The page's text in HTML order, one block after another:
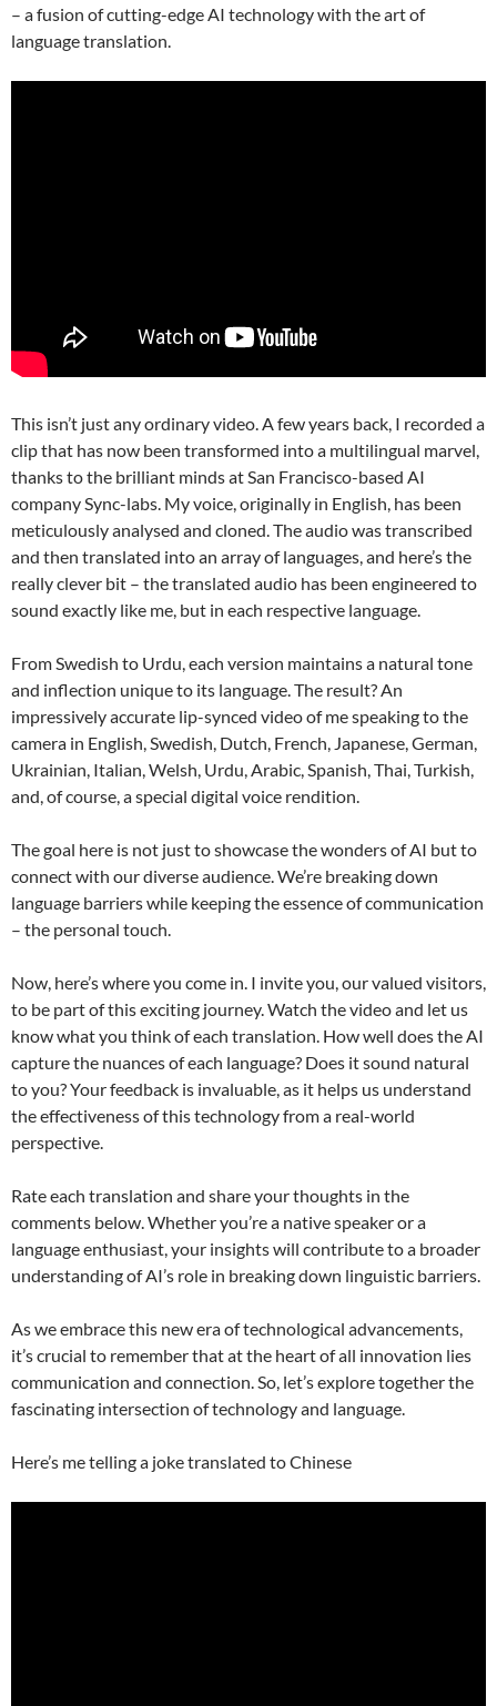
– a fusion of cutting-edge AI technology with the art of
language translation.
This isn’t just any ordinary video. A few years back, I recorded a
clip that has now been transformed into a multilingual marvel,
thanks to the brilliant minds at San Francisco-based AI
company Sync-labs. My voice, originally in English, has been
meticulously analysed and cloned. The audio was transcribed
and then translated into an array of languages, and here’s the
really clever bit – the translated audio has been engineered to
sound exactly like me, but in each respective language.
From Swedish to Urdu, each version maintains a natural tone
and inflection unique to its language. The result? An
impressively accurate lip-synced video of me speaking to the
camera in English, Swedish, Dutch, French, Japanese, German,
Ukrainian, Italian, Welsh, Urdu, Arabic, Spanish, Thai, Turkish,
and, of course, a special digital voice rendition.
The goal here is not just to showcase the wonders of AI but to
connect with our diverse audience. We’re breaking down
language barriers while keeping the essence of communication
– the personal touch.
Now, here’s where you come in. I invite you, our valued visitors,
to be part of this exciting journey. Watch the video and let us
know what you think of each translation. How well does the AI
capture the nuances of each language? Does it sound natural
to you? Your feedback is invaluable, as it helps us understand
the effectiveness of this technology from a real-world
perspective.
Rate each translation and share your thoughts in the
comments below. Whether you’re a native speaker or a
language enthusiast, your insights will contribute to a broader
understanding of AI’s role in breaking down linguistic barriers.
As we embrace this new era of technological advancements,
it’s crucial to remember that at the heart of all innovation lies
communication and connection. So, let’s explore together the
fascinating intersection of technology and language.
Here’s me telling a joke translated to Chinese